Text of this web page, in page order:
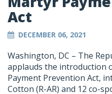
Act
DECEMBER 06, 2021
Washington, DC – The
applauds the introduction
Payment Prevention Act,
Cotton (R-AR) and 12 co-